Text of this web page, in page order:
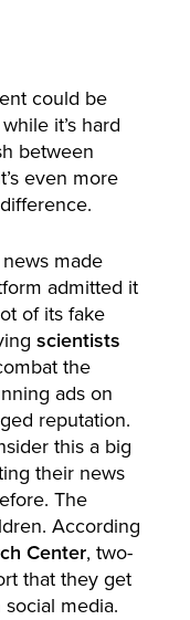
could be
it’s hard
between
even more
made
admitted it
of its fake
scientists
the
ads on
reputation.
this a big
their news
The
According
Center, two-
that they get
media.